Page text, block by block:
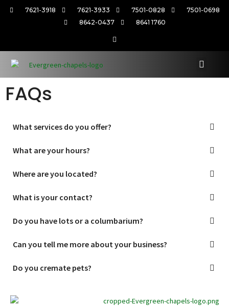
7621-3918 7621-3933 7501-0828
7501-0698
8642-0437
8641 1760
FAQs
What services do you offer?
What are your hours?
Where are you located?
What is your contact?
Do you have lots or a columbarium?
Can you tell me more about your business?
Do you cremate pets?